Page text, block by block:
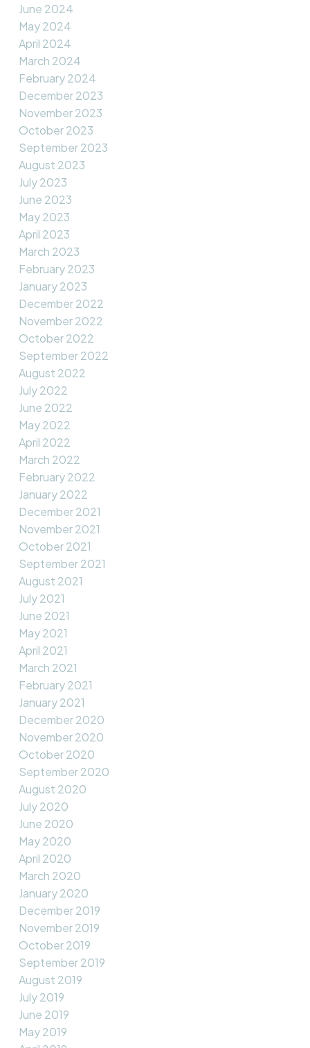
June 2024
May 2024
April 2024
March 2024
February 2024
December 2023
November 2023
October 2023
September 2023
August 2023
July 2023
June 2023
May 2023
April 2023
March 2023
February 2023
January 2023
December 2022
November 2022
October 2022
September 2022
August 2022
July 2022
June 2022
May 2022
April 2022
March 2022
February 2022
January 2022
December 2021
November 2021
October 2021
September 2021
August 2021
July 2021
June 2021
May 2021
April 2021
March 2021
February 2021
January 2021
December 2020
November 2020
October 2020
September 2020
August 2020
July 2020
June 2020
May 2020
April 2020
March 2020
January 2020
December 2019
November 2019
October 2019
September 2019
August 2019
July 2019
June 2019
May 2019